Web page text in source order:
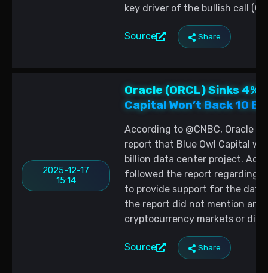
key driver of the bullish call
Source Share
2025-12-17
15:14
Oracle (ORCL) Sinks
Capital Won’t Back 10
According to @CNBC, Oracle
report that Blue Owl Capital
billion data center project.
followed the report regarding
to provide support for the data
the report did not mention any
cryptocurrency markets or
Source Share